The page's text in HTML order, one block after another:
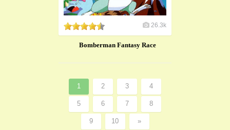
26.3k
Bomberman Fantasy Race
1 2 3 4
5 6 7 8
9 10 »